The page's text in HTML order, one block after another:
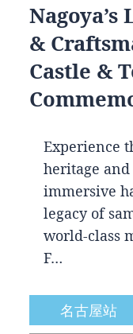
Nagoya’s
&
Castle &
Experience
heritage
immersive
legacy of
world-class
F…
名古屋站